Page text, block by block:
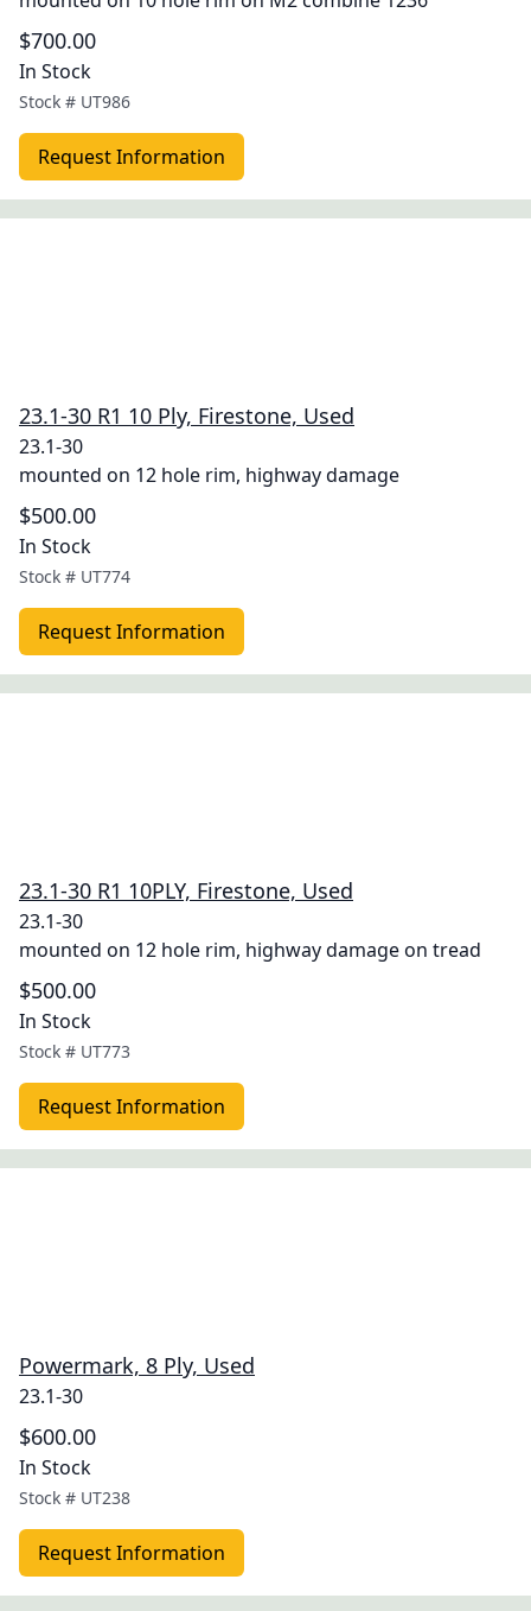
$700.00
In Stock
Stock # UT986
Request Information
23.1-30 R1 10 Ply, Firestone, Used
23.1-30
mounted on 12 hole rim, highway damage
$500.00
In Stock
Stock # UT774
Request Information
23.1-30 R1 10PLY, Firestone, Used
23.1-30
mounted on 12 hole rim, highway damage on tread
$500.00
In Stock
Stock # UT773
Request Information
Powermark, 8 Ply, Used
23.1-30
$600.00
In Stock
Stock # UT238
Request Information